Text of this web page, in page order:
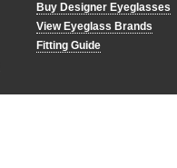
Buy Designer Eyeglasses
View Eyeglass Brands
Fitting Guide